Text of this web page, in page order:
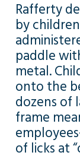
Rafferty
by
paddle
metal.
onto the
dozens of
frame
of licks at